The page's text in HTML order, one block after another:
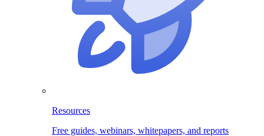
Resources
Free guides, webinars, whitepapers, and reports